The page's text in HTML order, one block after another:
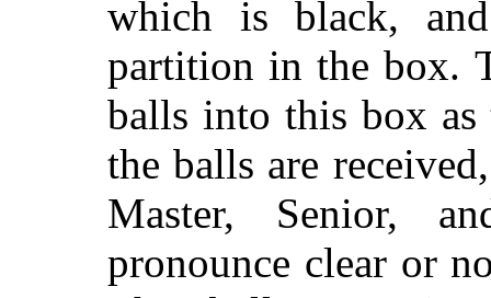
which is black,
partition in the box.
balls into this box
the balls are
Master, Senior,
pronounce clear or